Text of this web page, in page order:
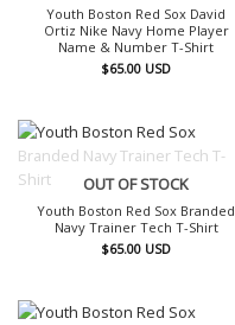
Youth Boston Red Sox David
Ortiz Nike Navy Home Player
Name & Number T-Shirt
$65.00 USD
OUT OF STOCK
Youth Boston Red Sox Branded
Navy Trainer Tech T-Shirt
$65.00 USD